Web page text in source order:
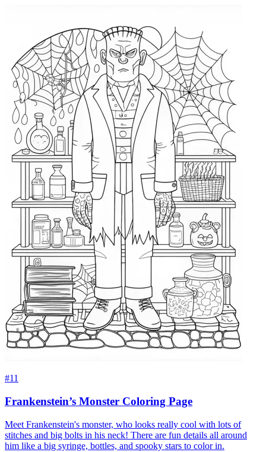
#11
Frankenstein’s Monster Coloring Page
Meet Frankenstein's monster, who looks really cool with lots of
stitches and big bolts in his neck! There are fun details all around
him like a big syringe, bottles, and spooky stars to color in.